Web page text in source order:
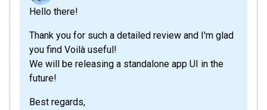
Hello there!
Thank you for such a detailed review and I'm glad
you find Voilà useful!
We will be releasing a standalone app UI in the
future!
Best regards,